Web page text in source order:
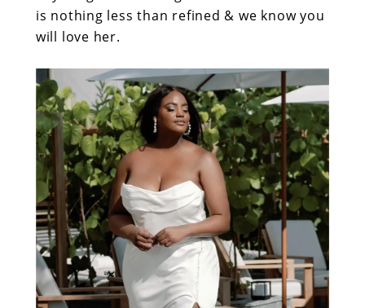
is nothing less than refined & we know you
will love her.